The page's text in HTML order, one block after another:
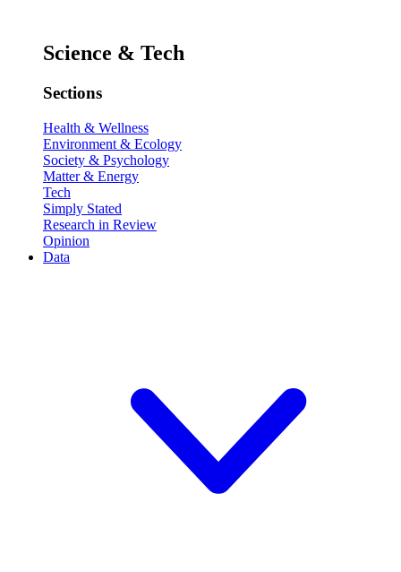
Science & Tech
Sections
Health & Wellness
Environment & Ecology
Society & Psychology
Matter & Energy
Tech
Simply Stated
Research in Review
Opinion
Data